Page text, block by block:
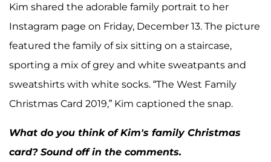
Kim shared the adorable family portrait to her
Instagram page on Friday, December 13. The picture
featured the family of six sitting on a staircase,
sporting a mix of grey and white sweatpants and
sweatshirts with white socks. “The West Family
Christmas Card 2019,” Kim captioned the snap.
What do you think of Kim's family Christmas
card? Sound off in the comments.